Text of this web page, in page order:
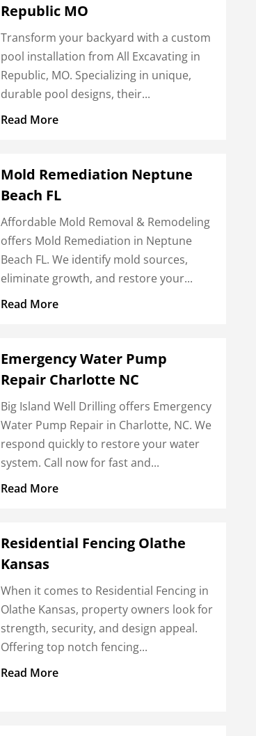
Republic MO
Transform your backyard with a custom
pool installation from All Excavating in
Republic, MO. Specializing in unique,
durable pool designs, their...
Read More
Mold Remediation Neptune
Beach FL
Affordable Mold Removal & Remodeling
offers Mold Remediation in Neptune
Beach FL. We identify mold sources,
eliminate growth, and restore your...
Read More
Emergency Water Pump
Repair Charlotte NC
Big Island Well Drilling offers Emergency
Water Pump Repair in Charlotte, NC. We
respond quickly to restore your water
system. Call now for fast and...
Read More
Residential Fencing Olathe
Kansas
When it comes to Residential Fencing in
Olathe Kansas, property owners look for
strength, security, and design appeal.
Offering top notch fencing...
Read More